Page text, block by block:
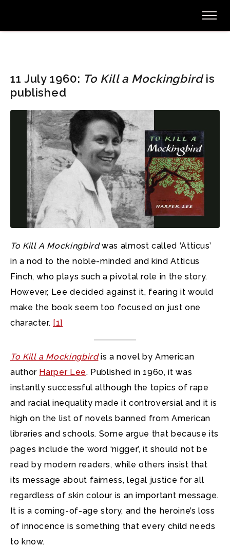
11 July 1960: To Kill a Mockingbirdis
published
To Kill A Mockingbirdwas almost called ‘Atticus’
in a nod to the noble-minded and kind Atticus
Finch, who plays such a pivotal role in the story.
However, Lee decided against it, fearing it would
make the book seem too focused on just one
character. [1]
To Kill a Mockingbirdis a novel by American
author Harper Lee. Published in 1960, it was
instantly successful although the topics of rape
and racial inequality made it controversial and it is
high on the list of novels banned from American
libraries and schools. Some argue that because its
pages include the word ‘nigger’, it should not be
read by modern readers, while others insist that
its message about fairness, legal justice for all
regardless of skin colour is an important message.
It is a coming-of-age story, and the heroine’s loss
of innocence is something that every child needs
to know.